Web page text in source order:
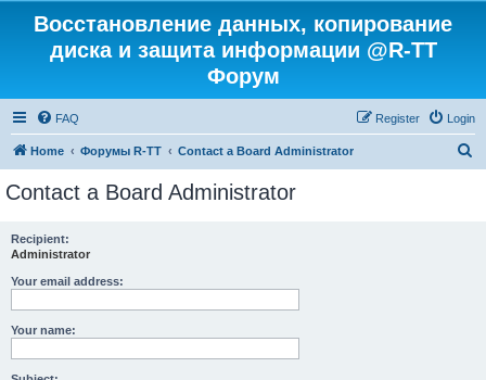
Восстановление данных, копирование
диска и защита информации @R-TT
Форум
FAQ Login
Register
Home Форумы R-TT Contact a Board Administrator
Contact a Board Administrator
Recipient:
Administrator
Your email address:
Your name: